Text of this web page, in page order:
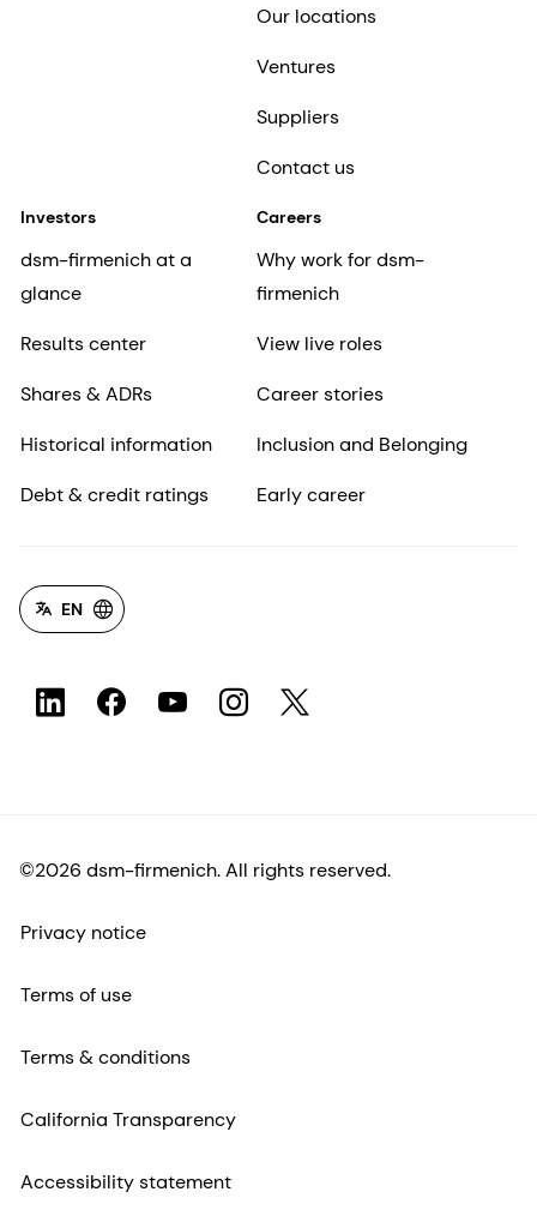
Our locations
Ventures
Suppliers
Contact us
Investors
dsm-firmenich at a
glance
Results center
Shares & ADRs
Historical information
Debt & credit ratings
Careers
Why work for dsm-
firmenich
View live roles
Career stories
Inclusion and Belonging
Early career
EN
©2026 dsm-firmenich. All rights reserved.
Privacy notice
Terms of use
Terms & conditions
California Transparency
Accessibility statement